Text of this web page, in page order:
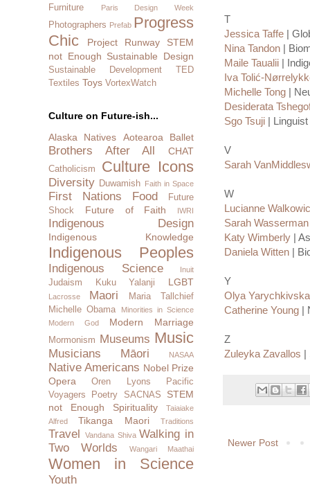
T
Jessica Taffe |
Nina Tandon |
Maile Taualii |
Iva Tolić-
Michelle Tong |
Desiderata
Sgo Tsuji |
V
Sarah
W
Lucianne
Sarah Wasserman
Katy Wimberly |
Daniela Witten |
Y
Olya Yarychkivska
Catherine Young |
Z
Zuleyka Zavallos
Newer Post
Furniture
Paris Design Week
Photographers Prefab Progress
Chic
Project Runway
STEM
not Enough Sustainable Design
Sustainable Development
TED
Textiles Toys VortexWatch
Culture on Future-ish...
Alaska Natives
Aotearoa Ballet
Brothers After All CHAT
Catholicism Culture Icons
Diversity Duwamish Faith in Space
First Nations Food
Future
Shock
Future of Faith IWRI
Indigenous Design
Indigenous Knowledge
Indigenous Peoples
Indigenous Science Inuit
Judaism Kuku Yalanji LGBT
Lacrosse Maori
Maria Tallchief
Michelle Obama
Minorities in Science
Modern God
Modern Marriage
Mormonism Museums Music
Musicians Māori NASAA
Native Americans Nobel Prize
Opera
Oren Lyons
Pacific
Voyagers
Poetry SACNAS
STEM
not Enough
Spirituality
Taiaiake
Alfred
Tikanga Maori Traditions
Travel Vandana Shiva Walking in
Two Worlds
Wangari Maathai
Women in Science
Youth